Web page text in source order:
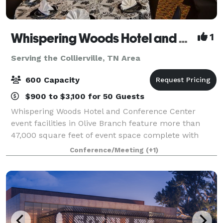
Whispering Woods Hotel and Conference Center 1
Serving the Collierville, TN Area
600 Capacity
$900 to $3,100 for 50 Guests
Whispering Woods Hotel and Conference Center
event facilities in Olive Branch feature more than
47,000 square feet of event space complete with
multiple ballrooms and 24 meeting rooms with
permanent walls and ergonomic seating. Our
experien
Conference/Meeting (+1)